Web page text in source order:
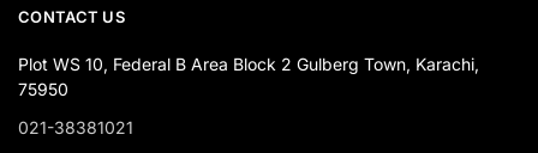
CONTACT US
Plot WS 10, Federal B Area Block 2 Gulberg Town, Karachi,
75950
021-38381021